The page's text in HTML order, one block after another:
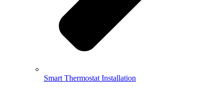
Smart Thermostat Installation